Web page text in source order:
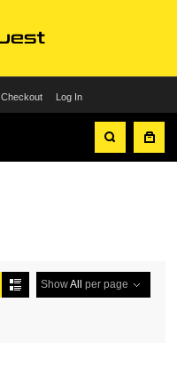
Checkout Log In
ShowAll per page